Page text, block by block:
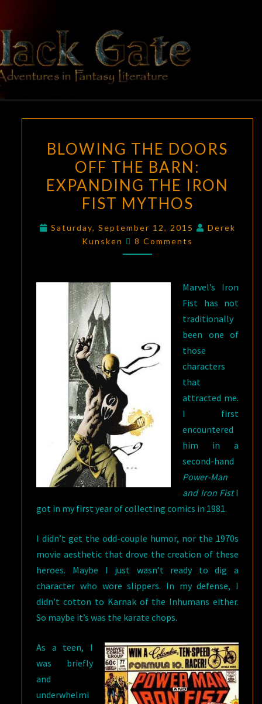
content
BLACK
GATE
Adventures
In Fantasy
Literature
THE
DOORS
OFF
THE
EXPANDING
THE
BLOWING THE DOORS
OFF THE BARN:
EXPANDING THE IRON
FIST MYTHOS
Saturday, September 12, 2015
Derek
Kunsken
Comments
8 Comments
Marvel’s Iron
Fist has not
traditionally
been one of
those
characters
that
attracted me.
I first
encountered
him in a
second-hand
Power-Man
and Iron FistI
got in my first year of collecting comics in 1981.
I didn’t get the odd-couple humor, nor the 1970s
movie aesthetic that drove the creation of these
heroes. Maybe I just wasn’t ready to dig a
character who wore slippers. In my defense, I
didn’t cotton to Karnak of the Inhumans either.
So maybe it’s was the karate chops.
As a teen, I
was briefly
and
underwhelmi